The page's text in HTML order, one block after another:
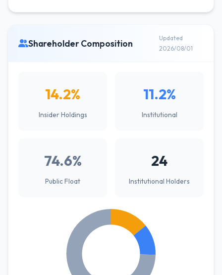
Shareholder Composition
Updated
2026/08/01
14.2%
Insider Holdings
11.2%
Institutional
74.6%
Public Float
24
Institutional Holders